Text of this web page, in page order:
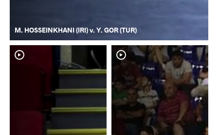
M. HOSSEINKHANI (IRI) v. Y. GOR (TUR)